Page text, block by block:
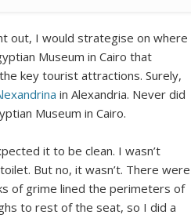
out, I would strategise on where
Museum in Cairo that
key tourist attractions. Surely,
in Alexandria. Never did
Museum in Cairo.
it to be clean. I wasn’t
But no, it wasn’t. There were
of grime lined the perimeters of
to rest of the seat, so I did a